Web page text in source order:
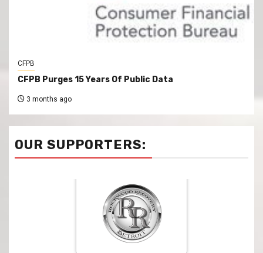
CFPB
CFPB Purges 15 Years Of Public Data
3 months ago
OUR SUPPORTERS: